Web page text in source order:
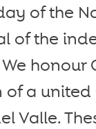
of the
of the
honour
a
Valle.